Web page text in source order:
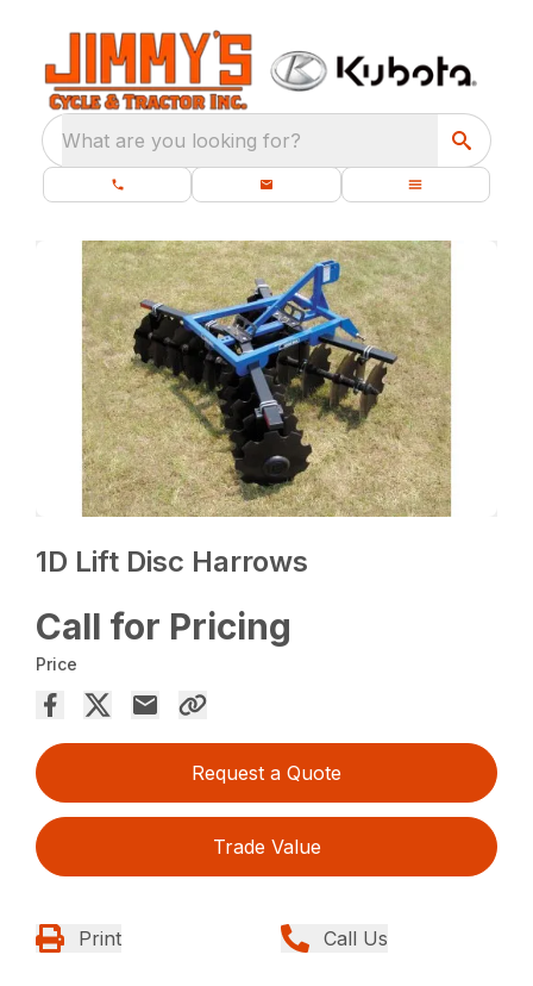
What are you looking for?
1D Lift Disc Harrows
Call for Pricing
Price
Request a Quote
Trade Value
Print Call Us